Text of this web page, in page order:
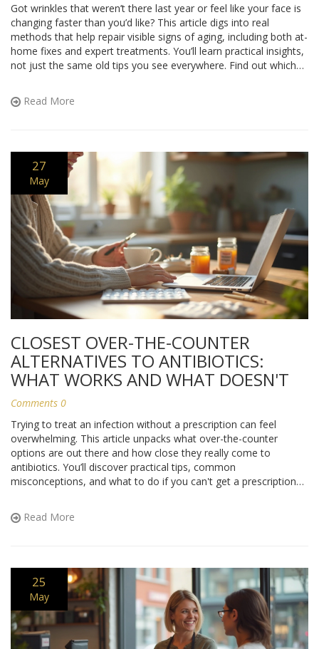
Got wrinkles that weren’t there last year or feel like your face is
changing faster than you’d like? This article digs into real
methods that help repair visible signs of aging, including both at-
home fixes and expert treatments. You’ll learn practical insights,
not just the same old tips you see everywhere. Find out which
We’ll get straight to the hard truths and the easiest wins for
Read More
27
May
CLOSEST OVER-THE-COUNTER
ALTERNATIVES TO ANTIBIOTICS:
WHAT WORKS AND WHAT DOESN'T
Comments 0
Trying to treat an infection without a prescription can feel
overwhelming. This article unpacks what over-the-counter
options are out there and how close they really come to
antibiotics. You’ll discover practical tips, common
misconceptions, and what to do if you can't get a prescription
safe and healthy.
Read More
25
May